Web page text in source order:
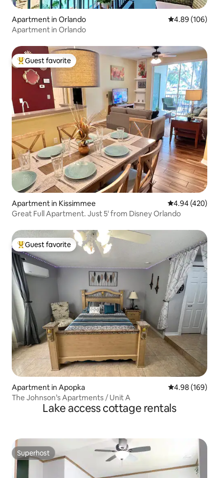
Apartment in Orlando 4.89 out of 5
4.89 (106)
Apartment in Orlando
Top guest favorite
Guest favorite
Apartment in Kissimmee 4.94 out of 5
4.94 (420)
Great Full Apartment. Just 5' from Disney Orlando
Top guest favorite
Guest favorite
Apartment in Apopka 4.98 out of 5
4.98 (169)
The Johnson’s Apartments / Unit A
Lake access cottage rentals
Superhost
Superhost